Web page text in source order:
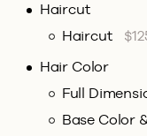
Haircut
Haircut
Hair Color
Full
Base Color